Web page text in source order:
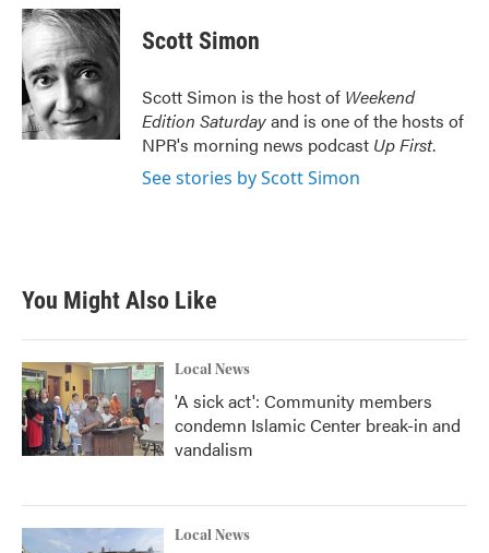
c
e
b
o
o
k
i
t
t
e
r
n
k
d
I
n
Scott Simon
Scott Simon is the host of Weekend
Edition Saturdayand is one of the hosts of
NPR's morning news podcast Up First.
See stories by Scott Simon
You Might Also Like
Local News
'A sick act': Community members
condemn Islamic Center break-in and
vandalism
Local News